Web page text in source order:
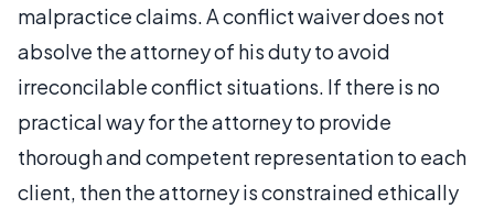
malpractice claims. A conflict waiver does not
absolve the attorney of his duty to avoid
irreconcilable conflict situations. If there is no
practical way for the attorney to provide
thorough and competent representation to each
client, then the attorney is constrained ethically